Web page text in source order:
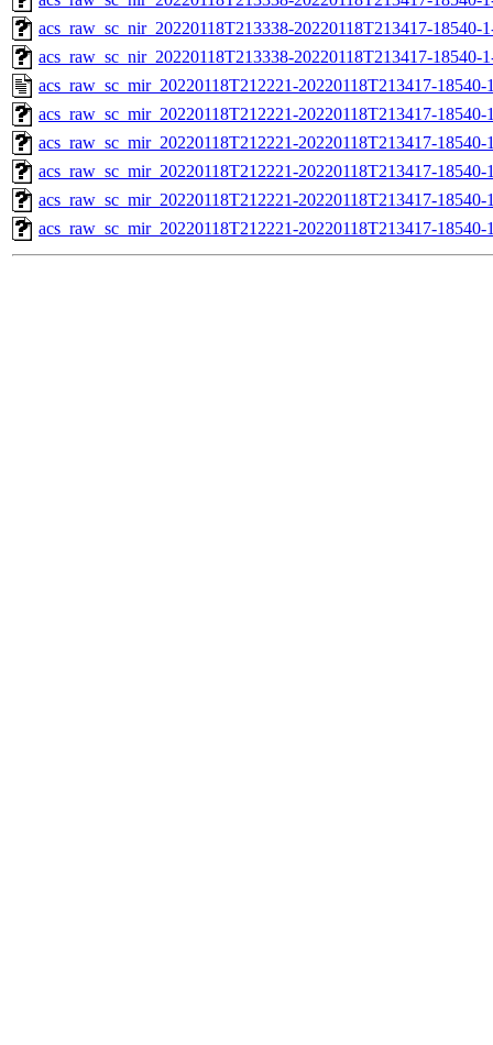
acs_raw_sc_nir_20220118T213338-20220118T213417-18540-
acs_raw_sc_nir_20220118T213338-20220118T213417-18540-
acs_raw_sc_mir_20220118T212221-20220118T213417-
acs_raw_sc_mir_20220118T212221-20220118T213417-
acs_raw_sc_mir_20220118T212221-20220118T213417-18540-
acs_raw_sc_mir_20220118T212221-20220118T213417-
acs_raw_sc_mir_20220118T212221-20220118T213417-
acs_raw_sc_mir_20220118T212221-20220118T213417-